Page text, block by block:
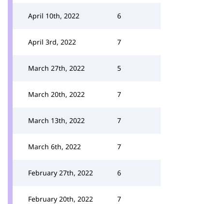
April 10th, 2022 6
April 3rd, 2022 7
March 27th, 2022 5
March 20th, 2022 7
March 13th, 2022 7
March 6th, 2022 7
February 27th, 2022 6
February 20th, 2022 7